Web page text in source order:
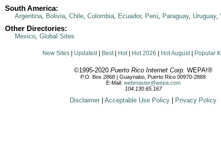
South America:
Argentina, Bolivia, Chile, Colombia, Ecuador, Perú, Paraguay, Uruguay,
Other Directories:
Mexico, Global Sites
New Sites Updated Best| Hot| Hot 2026 Hot August| Popular
©1995-2020 Puerto Rico Internet Corp. WEPA!®
P.O. Box 2868 | Guaynabo, Puerto Rico 00970-2868
E-Mail: webmaster@wepa.com
104.130.65.167
Disclaimer Acceptable Use Policy Privacy Policy